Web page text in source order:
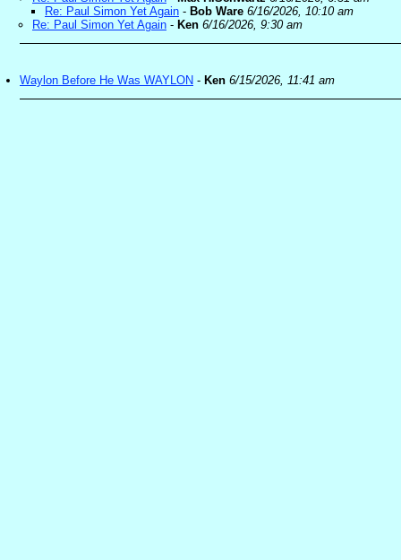
Re: Paul Simon Yet Again - Bob Ware 6/16/2026, 10:10 am
Re: Paul Simon Yet Again - Ken 6/16/2026, 9:30 am
Waylon Before He Was WAYLON - Ken 6/15/2026, 11:41 am